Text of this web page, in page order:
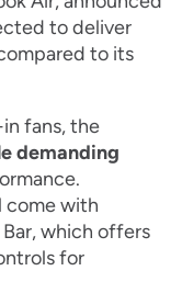
to deliver
to its
fans, the
demanding
come with
which offers
for